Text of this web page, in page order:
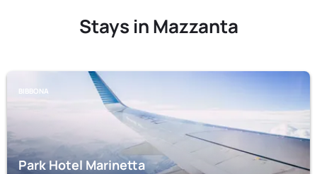
Stays in Mazzanta
BIBBONA
Park Hotel Marinetta